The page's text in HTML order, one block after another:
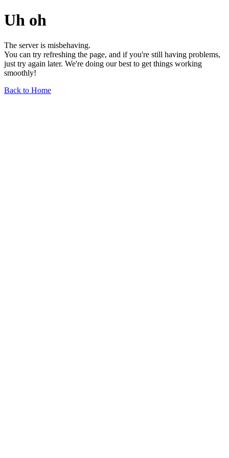
Uh oh
The server is misbehaving.
You can try refreshing the page, and if you're still having problems,
just try again later. We're doing our best to get things working
smoothly!
Back to Home